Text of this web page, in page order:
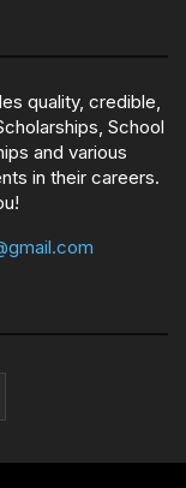
quality, credible,
School
and various
in their careers.